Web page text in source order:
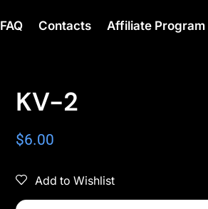
FAQ Contacts Affiliate Program
KV-2
$6.00
Add to Wishlist